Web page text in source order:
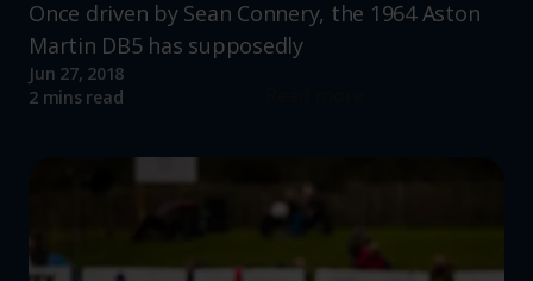
Once driven by Sean Connery, the 1964 Aston
Martin DB5 has supposedly
Jun 27, 2018
2 mins read